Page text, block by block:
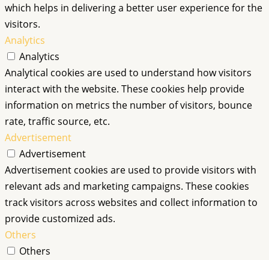
which helps in delivering a better user experience for the
visitors.
Analytics
Analytics
Analytical cookies are used to understand how visitors
interact with the website. These cookies help provide
information on metrics the number of visitors, bounce
rate, traffic source, etc.
Advertisement
Advertisement
Advertisement cookies are used to provide visitors with
relevant ads and marketing campaigns. These cookies
track visitors across websites and collect information to
provide customized ads.
Others
Others